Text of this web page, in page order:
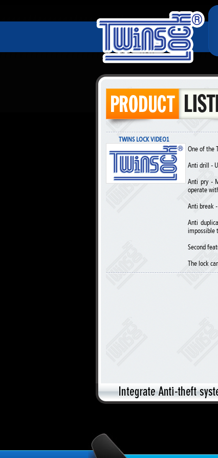
TWINS LOCK VIDEO1
One of the
Anti drill -
Anti pry -
operate
Anti break
Anti
impossible
Second
The lock